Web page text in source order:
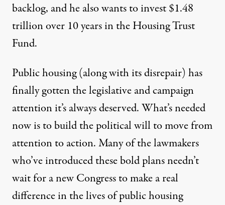
backlog, and he also wants to invest $1.48
trillion over 10 yearsin the Housing Trust
Fund.
Public housing (along with its disrepair) has
finally gotten the legislative and campaign
attention it’s always deserved. What’s needed
now is to build the political will to move from
attention to action. Many of the lawmakers
who’ve introduced these bold plans needn’t
wait for a new Congress to make a real
difference in the lives of public housing